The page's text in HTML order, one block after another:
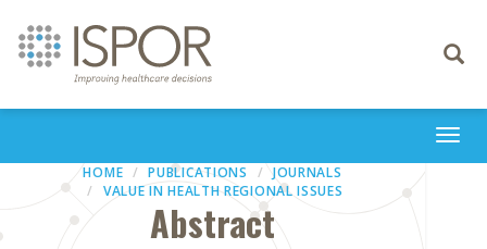
Toggle
HOME PUBLICATIONS
JOURNALS
VALUE IN HEALTH REGIONAL ISSUES
Abstract